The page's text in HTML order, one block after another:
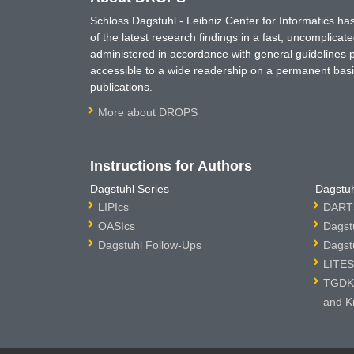
Schloss Dagstuhl - Leibniz Center for Informatics
of the latest research findings in a fast,
administered in accordance with general
accessible to a wide readership on a permanent
publications.
More about DROPS
Instructions for Authors
Dagstuhl Series
LIPIcs
OASIcs
Dagstuhl Follow-Ups
LITES
and